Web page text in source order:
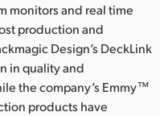
monitors and real time
production and
Design’s DeckLink
in quality and
the company’s Emmy™
products have